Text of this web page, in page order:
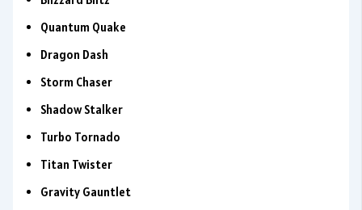
Quantum Quake
Dragon Dash
Storm Chaser
Shadow Stalker
Turbo Tornado
Titan Twister
Gravity Gauntlet